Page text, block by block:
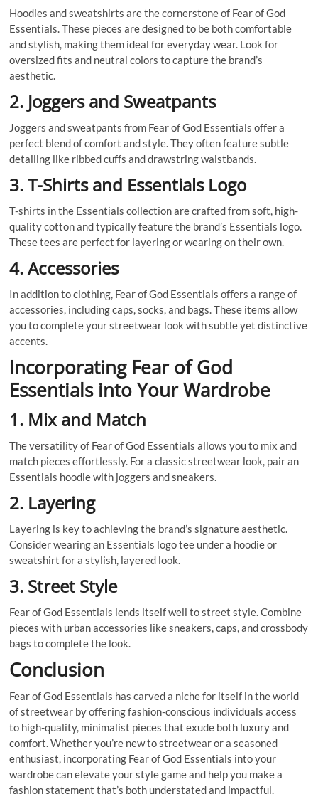
Hoodies and sweatshirts are the cornerstone of Fear of God
Essentials. These pieces are designed to be both comfortable
and stylish, making them ideal for everyday wear. Look for
oversized fits and neutral colors to capture the brand’s
aesthetic.
2. Joggers and Sweatpants
Joggers and sweatpants from Fear of God Essentials offer a
perfect blend of comfort and style. They often feature subtle
detailing like ribbed cuffs and drawstring waistbands.
3. T-Shirts and Essentials Logo
T-shirts in the Essentials collection are crafted from soft, high-
quality cotton and typically feature the brand’s Essentials logo.
These tees are perfect for layering or wearing on their own.
4. Accessories
In addition to clothing, Fear of God Essentials offers a range of
accessories, including caps, socks, and bags. These items allow
you to complete your streetwear look with subtle yet distinctive
accents.
Incorporating Fear of God
Essentials into Your Wardrobe
1. Mix and Match
The versatility of Fear of God Essentials allows you to mix and
match pieces effortlessly. For a classic streetwear look, pair an
Essentials hoodie with joggers and sneakers.
2. Layering
Layering is key to achieving the brand’s signature aesthetic.
Consider wearing an Essentials logo tee under a hoodie or
sweatshirt for a stylish, layered look.
3. Street Style
Fear of God Essentials lends itself well to street style. Combine
pieces with urban accessories like sneakers, caps, and crossbody
bags to complete the look.
Conclusion
Fear of God Essentials has carved a niche for itself in the world
of streetwear by offering fashion-conscious individuals access
to high-quality, minimalist pieces that exude both luxury and
comfort. Whether you’re new to streetwear or a seasoned
enthusiast, incorporating Fear of God Essentials into your
wardrobe can elevate your style game and help you make a
fashion statement that’s both understated and impactful.